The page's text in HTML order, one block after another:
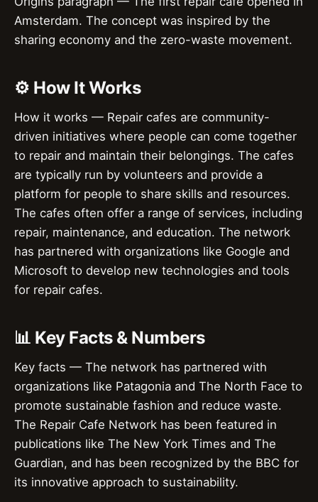
Amsterdam. The concept was inspired by the
sharing economy and the zero-waste movement.
⚙️ How It Works
How it works — Repair cafes are community-
driven initiatives where people can come together
to repair and maintain their belongings. The cafes
are typically run by volunteers and provide a
platform for people to share skills and resources.
The cafes often offer a range of services, including
repair, maintenance, and education. The network
has partnered with organizations like Google and
Microsoft to develop new technologies and tools
for repair cafes.
📊 Key Facts & Numbers
Key facts — The network has partnered with
organizations like Patagonia and The North Face to
promote sustainable fashion and reduce waste.
The Repair Cafe Network has been featured in
publications like The New York Times and The
Guardian, and has been recognized by the BBC for
its innovative approach to sustainability.